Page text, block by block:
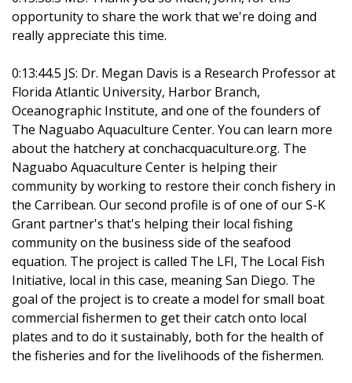
opportunity to share the work that we're doing and
really appreciate this time.
0:13:44.5 JS: Dr. Megan Davis is a Research Professor at
Florida Atlantic University, Harbor Branch,
Oceanographic Institute, and one of the founders of
The Naguabo Aquaculture Center. You can learn more
about the hatchery at conchacquaculture.org. The
Naguabo Aquaculture Center is helping their
community by working to restore their conch fishery in
the Carribean. Our second profile is of one of our S-K
Grant partner's that's helping their local fishing
community on the business side of the seafood
equation. The project is called The LFI, The Local Fish
Initiative, local in this case, meaning San Diego. The
goal of the project is to create a model for small boat
commercial fishermen to get their catch onto local
plates and to do it sustainably, both for the health of
the fisheries and for the livelihoods of the fishermen.